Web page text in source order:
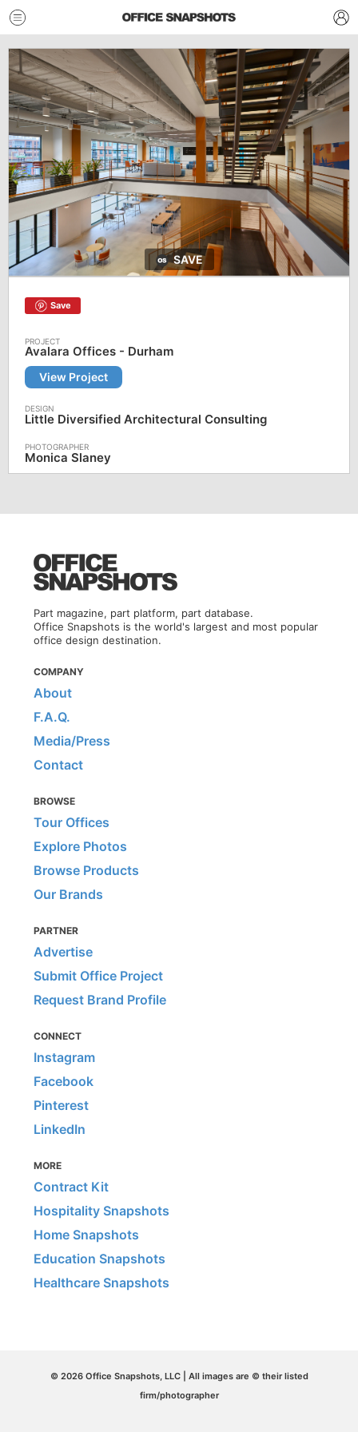
SAVE
Save
Avalara Offices - Durham
View Project
Little Diversified Architectural Consulting
Monica Slaney
Part magazine, part platform, part database.
Office Snapshots is the world's largest and most popular
office design destination.
COMPANY
About
F.A.Q.
Media/Press
Contact
BROWSE
Tour Offices
Explore Photos
Browse Products
Our Brands
PARTNER
Advertise
Submit Office Project
Request Brand Profile
CONNECT
Instagram
Facebook
Pinterest
LinkedIn
MORE
Contract Kit
Hospitality Snapshots
Home Snapshots
Education Snapshots
Healthcare Snapshots
© 2026 Office Snapshots, LLC | All images are © their listed
firm/photographer